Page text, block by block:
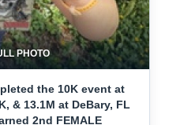
PHOTO
the 10K event at
& 13.1M at DeBary, FL
2nd FEMALE